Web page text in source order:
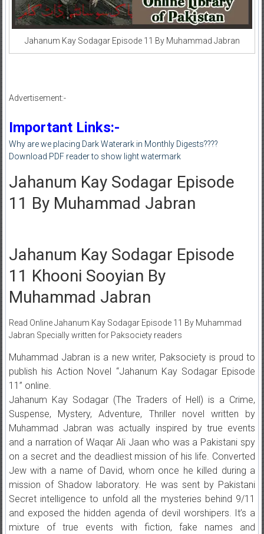
Jahanum Kay Sodagar Episode 11 By Muhammad Jabran
Advertisement:-
Important Links:-
Why are we placing Dark Waterark in Monthly Digests????
Download PDF reader to show light watermark
Jahanum Kay Sodagar Episode
11 By Muhammad Jabran
Jahanum Kay Sodagar Episode
11 Khooni Sooyian By
Muhammad Jabran
Read Online Jahanum Kay Sodagar Episode 11 By Muhammad
Jabran Specially written for Paksociety readers
Muhammad Jabran is a new writer, Paksociety is proud to
publish his Action Novel “Jahanum Kay Sodagar Episode
11” online.
Jahanum Kay Sodagar (The Traders of Hell) is a Crime,
Suspense, Mystery, Adventure, Thriller novel written by
Muhammad Jabran was actually inspired by true events
and a narration of Waqar Ali Jaan who was a Pakistani spy
on a secret and the deadliest mission of his life. Converted
Jew with a name of David, whom once he killed during a
mission of Shadow laboratory. He was sent by Pakistani
Secret intelligence to unfold all the mysteries behind 9/11
and exposed the hidden agenda of devil worshipers. It’s a
mixture of true events with fiction, fake names and